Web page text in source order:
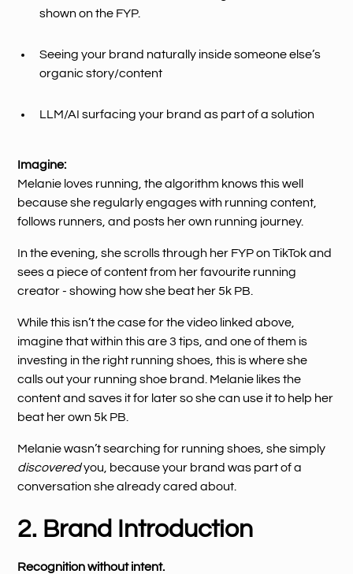
shown on the FYP.
Seeing your brand naturally inside someone else’s
organic story/content
LLM/AI surfacing your brand as part of a solution
Imagine:
Melanie loves running, the algorithm knows this well
because she regularly engages with running content,
follows runners, and posts her own running journey.
In the evening, she scrolls through her FYP on TikTok and
sees a piece of content from her favourite running
creator - showing how she beat her 5k PB.
While this isn’t the case for the video linked above,
imagine that within this are 3 tips, and one of them is
investing in the right running shoes, this is where she
calls out your running shoe brand. Melanie likes the
content and saves it for later so she can use it to help her
beat her own 5k PB.
Melanie wasn’t searching for running shoes, she simply
discoveredyou, because your brand was part of a
conversation she already cared about.
2. Brand Introduction
Recognition without intent.